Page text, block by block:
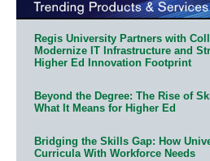
Regis University Partners with
Modernize IT Infrastructure and
Higher Ed Innovation Footprint
Beyond the Degree: The Rise of
What It Means for Higher Ed
Bridging the Skills Gap: How
Curricula With Workforce Needs